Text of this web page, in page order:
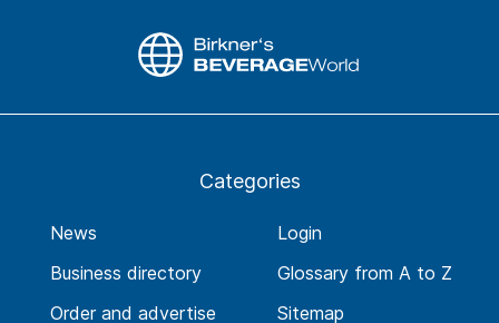
Categories
News
Business directory
Order and advertise
Login
Glossary from A to Z
Sitemap